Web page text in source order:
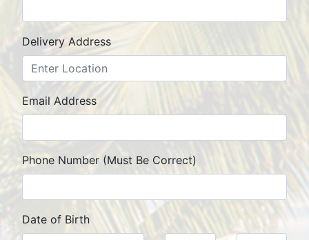
Delivery Address
Street
City
State
Zip Code
Email Address
Phone Number (Must Be Correct)
Date of Birth